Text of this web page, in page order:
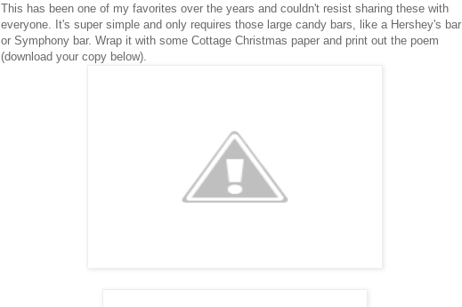
This has been one of my favorites over the years and couldn't resist sharing these with
everyone. It's super simple and only requires those large candy bars, like a Hershey's bar
or Symphony bar. Wrap it with some Cottage Christmas paper and print out the poem
(download your copy below).